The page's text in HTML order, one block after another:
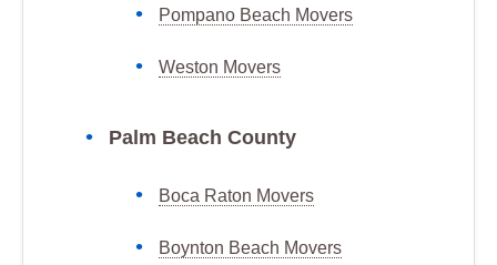
Pompano Beach Movers
Weston Movers
Palm Beach County
Boca Raton Movers
Boynton Beach Movers